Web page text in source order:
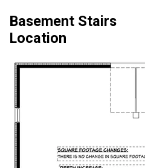
Basement Stairs
Location